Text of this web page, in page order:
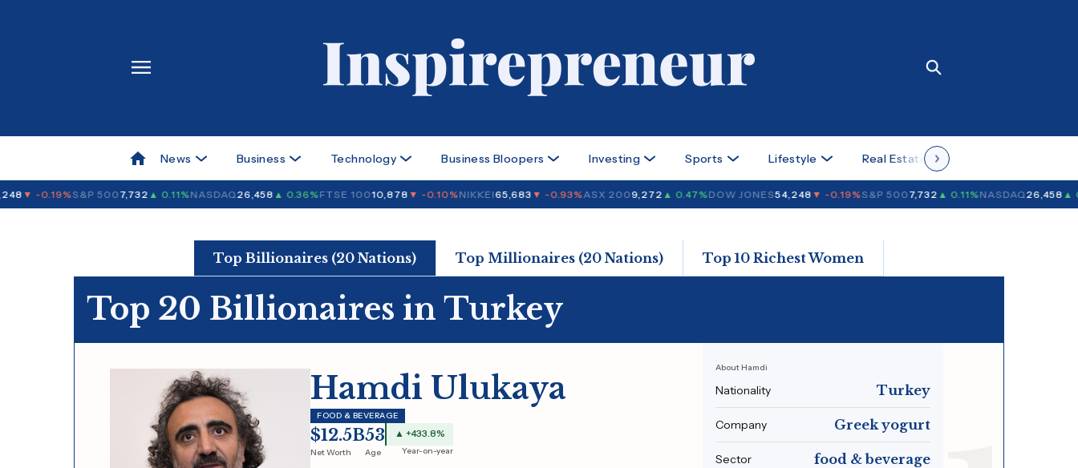
News Business Technology Business Bloopers Investing Sports Lifestyle Real Estate
▼ -0.19%S&P 5007,732▲ 0.11%NASDAQ26,458▲ 0.36%FTSE 10010,878▼ -0.10%NIKKEI65,683▼ -0.93%ASX 2009,272▲ 0.47%DOW JONES54,248▼ -0.19%S&P 5007,732▲ 0.11%NASDAQ26,458▲
Top Billionaires (20 Nations) Top Millionaires (20 Nations) Top 10 Richest Women
Top 20 Billionaires in Turkey
Hamdi Ulukaya
FOOD & BEVERAGE
$12.5B
Net Worth
53
Age
▲ +433.8%
Year-on-year
About Hamdi
Nationality Turkey
Company Greek yogurt
Sector food & beverage